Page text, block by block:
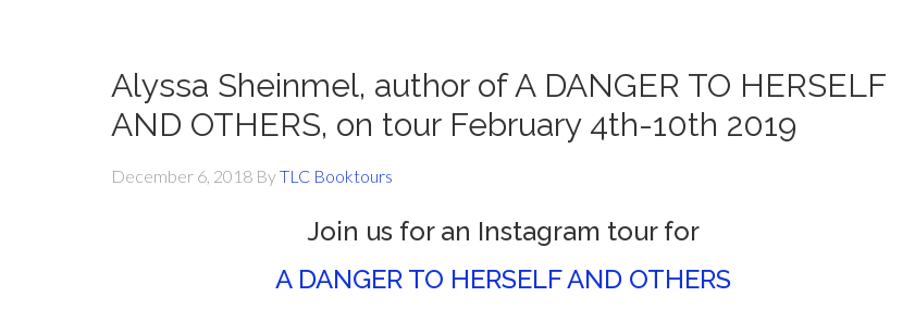
Alyssa Sheinmel, author of A DANGER TO HERSELF
AND OTHERS, on tour February 4th-10th 2019
December 6, 2018 ByTLC Booktours
Join us for an Instagram tour for
A DANGER TO HERSELF AND OTHERS